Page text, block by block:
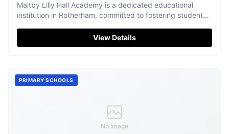
Maltby Lilly Hall Academy is a dedicated educational
institution in Rotherham, committed to fostering student
View Details
No Image
PRIMARY SCHOOLS